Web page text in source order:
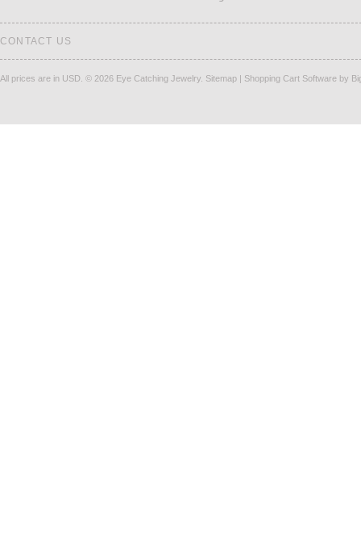
CONTACT US
All prices are in USD © 2026 Eye Catching Jewelry. Sitemap | Shopping Cart Software by